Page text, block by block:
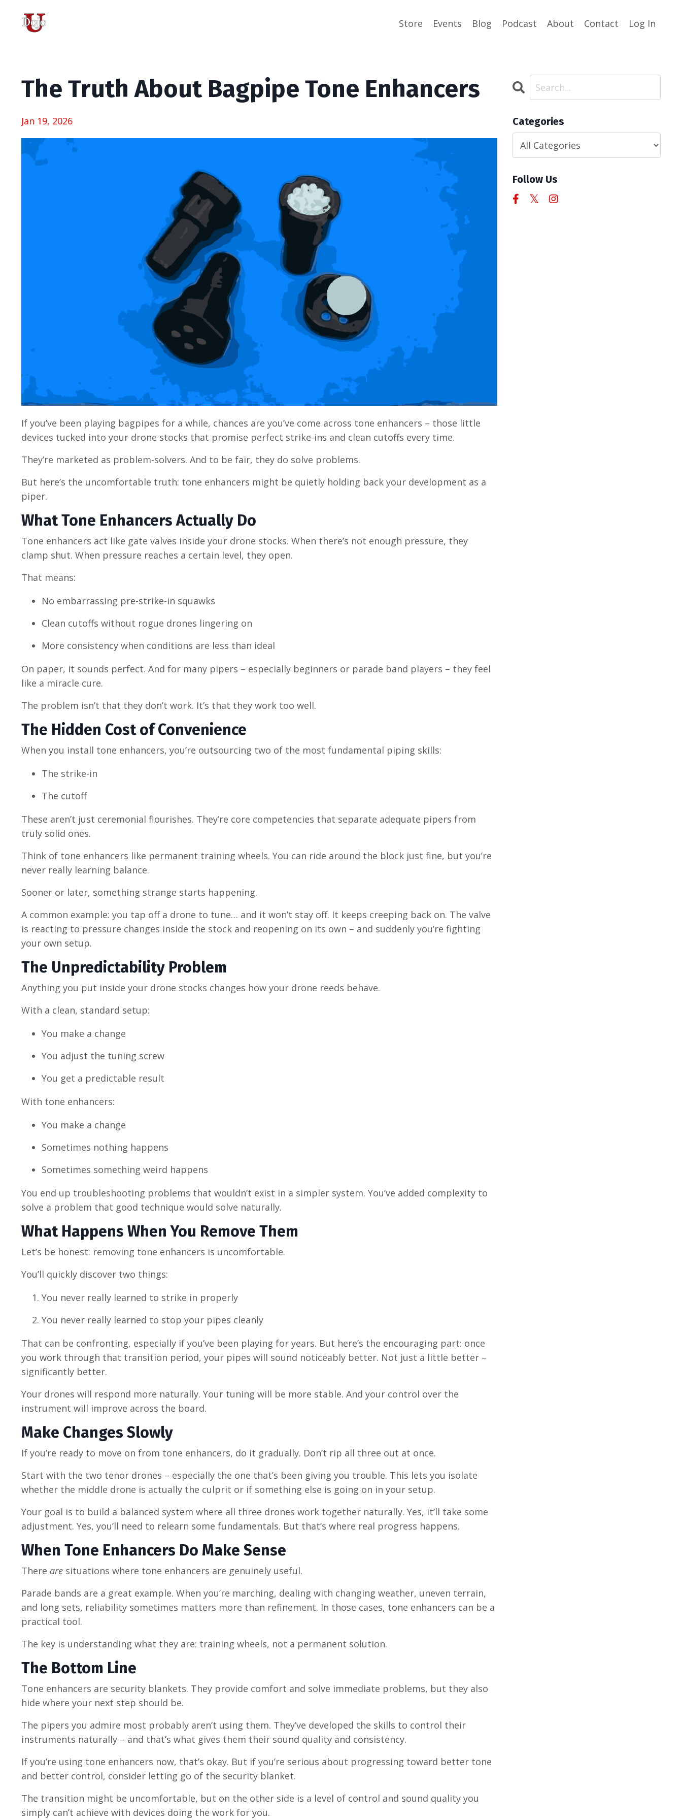
Store Events Blog Podcast About Contact Log In
The Truth About Bagpipe Tone Enhancers
Jan 19, 2026
If you’ve been playing bagpipes for a while, chances are you’ve come across tone enhancers – those little
devices tucked into your drone stocks that promise perfect strike-ins and clean cutoffs every time.
They’re marketed as problem-solvers. And to be fair, they do solve problems.
But here’s the uncomfortable truth: tone enhancers might be quietly holding back your development as a
piper.
What Tone Enhancers Actually Do
Tone enhancers act like gate valves inside your drone stocks. When there’s not enough pressure, they
clamp shut. When pressure reaches a certain level, they open.
That means:
No embarrassing pre-strike-in squawks
Clean cutoffs without rogue drones lingering on
More consistency when conditions are less than ideal
On paper, it sounds perfect. And for many pipers – especially beginners or parade band players – they feel
like a miracle cure.
The problem isn’t that they don’t work. It’s that they work too well.
The Hidden Cost of Convenience
When you install tone enhancers, you’re outsourcing two of the most fundamental piping skills:
The strike-in
The cutoff
These aren’t just ceremonial flourishes. They’re core competencies that separate adequate pipers from
truly solid ones.
Think of tone enhancers like permanent training wheels. You can ride around the block just fine, but you’re
never really learning balance.
Sooner or later, something strange starts happening.
A common example: you tap off a drone to tune… and it won’t stay off. It keeps creeping back on. The valve
is reacting to pressure changes inside the stock and reopening on its own – and suddenly you’re fighting
your own setup.
The Unpredictability Problem
Anything you put inside your drone stocks changes how your drone reeds behave.
With a clean, standard setup:
You make a change
You adjust the tuning screw
You get a predictable result
With tone enhancers:
You make a change
Sometimes nothing happens
Sometimes something weird happens
You end up troubleshooting problems that wouldn’t exist in a simpler system. You’ve added complexity to
solve a problem that good technique would solve naturally.
What Happens When You Remove Them
Let’s be honest: removing tone enhancers is uncomfortable.
You’ll quickly discover two things:
You never really learned to strike in properly
You never really learned to stop your pipes cleanly
That can be confronting, especially if you’ve been playing for years. But here’s the encouraging part: once
you work through that transition period, your pipes will sound noticeably better. Not just a little better –
significantly better.
Your drones will respond more naturally. Your tuning will be more stable. And your control over the
instrument will improve across the board.
Make Changes Slowly
If you’re ready to move on from tone enhancers, do it gradually. Don’t rip all three out at once.
Start with the two tenor drones – especially the one that’s been giving you trouble. This lets you isolate
whether the middle drone is actually the culprit or if something else is going on in your setup.
Your goal is to build a balanced system where all three drones work together naturally. Yes, it’ll take some
adjustment. Yes, you’ll need to relearn some fundamentals. But that’s where real progress happens.
When Tone Enhancers Do Make Sense
There are situations where tone enhancers are genuinely useful.
Parade bands are a great example. When you’re marching, dealing with changing weather, uneven terrain,
and long sets, reliability sometimes matters more than refinement. In those cases, tone enhancers can be a
practical tool.
The key is understanding what they are: training wheels, not a permanent solution.
The Bottom Line
Tone enhancers are security blankets. They provide comfort and solve immediate problems, but they also
hide where your next step should be.
The pipers you admire most probably aren’t using them. They’ve developed the skills to control their
instruments naturally – and that’s what gives them their sound quality and consistency.
If you’re using tone enhancers now, that’s okay. But if you’re serious about progressing toward better tone
and better control, consider letting go of the security blanket.
The transition might be uncomfortable, but on the other side is a level of control and sound quality you
simply can’t achieve with devices doing the work for you.
Categories
Follow Us